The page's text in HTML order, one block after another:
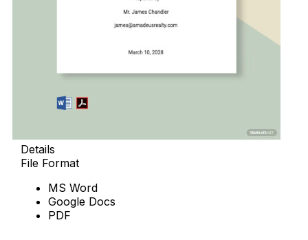
Details
File Format
MS Word
Google Docs
PDF